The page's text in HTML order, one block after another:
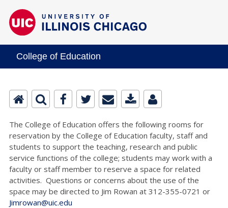
College of Education
The College of Education offers the following rooms for
reservation by the College of Education faculty, staff and
students to support the teaching, research and public
service functions of the college; students may work with a
faculty or staff member to reserve a space for related
activities. Questions or concerns about the use of the
space may be directed to Jim Rowan at 312-355-0721 or
Jimrowan@uic.edu